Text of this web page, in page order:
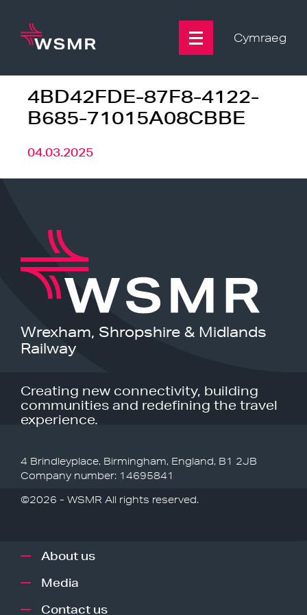
content
Cymraeg
4BD42FDE-87F8-4122-
B685-71015A08CBBE
04.03.2025
Wrexham, Shropshire & Midlands
Railway
Creating new connectivity, building
communities and redefining the travel
experience.
4 Brindleyplace, Birmingham, England, B1 2JB
Company number: 14695841
©2026 - WSMR All rights reserved.
About us
Media
Contact us